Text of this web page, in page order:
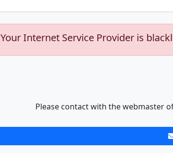
Your Internet Service Provider is
Please contact with the webmaster